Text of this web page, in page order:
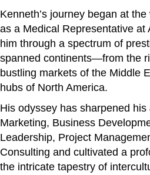
Kenneth’s journey began at
as a Medical Representative at
him through a spectrum of
spanned continents—from the
bustling markets of the Middle
hubs of North America.
His odyssey has sharpened
Marketing, Business
Leadership, Project
Consulting and cultivated a
the intricate tapestry of